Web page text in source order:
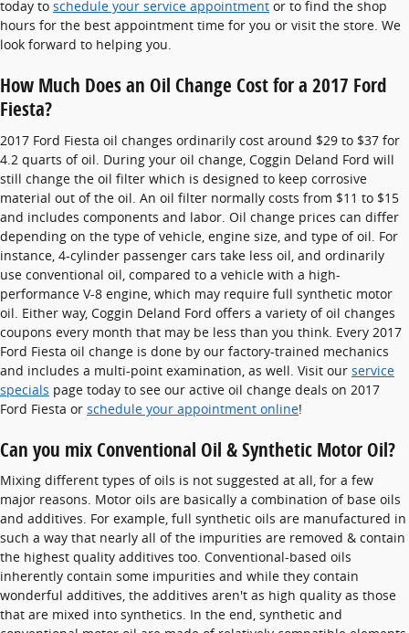
today to schedule your service appointment or to find the shop
hours for the best appointment time for you or visit the store. We
look forward to helping you.
How Much Does an Oil Change Cost for a 2017 Ford
Fiesta?
2017 Ford Fiesta oil changes ordinarily cost around $29 to $37 for
4.2 quarts of oil. During your oil change, Coggin Deland Ford will
still change the oil filter which is designed to keep corrosive
material out of the oil. An oil filter normally costs from $11 to $15
and includes components and labor. Oil change prices can differ
depending on the type of vehicle, engine size, and type of oil. For
instance, 4-cylinder passenger cars take less oil, and ordinarily
use conventional oil, compared to a vehicle with a high-
performance V-8 engine, which may require full synthetic motor
oil. Either way, Coggin Deland Ford offers a variety of oil changes
coupons every month that may be less than you think. Every 2017
Ford Fiesta oil change is done by our factory-trained mechanics
and includes a multi-point examination, as well. Visit our service
specials page today to see our active oil change deals on 2017
Ford Fiesta or schedule your appointment online!
Can you mix Conventional Oil & Synthetic Motor Oil?
Mixing different types of oils is not suggested at all, for a few
major reasons. Motor oils are basically a combination of base oils
and additives. For example, full synthetic oils are manufactured in
such a way that nearly all of the impurities are removed & contain
the highest quality additives too. Conventional-based oils
inherently contain some impurities and while they contain
wonderful additives, the additives aren't as high quality as those
that are mixed into synthetics. In the end, synthetic and